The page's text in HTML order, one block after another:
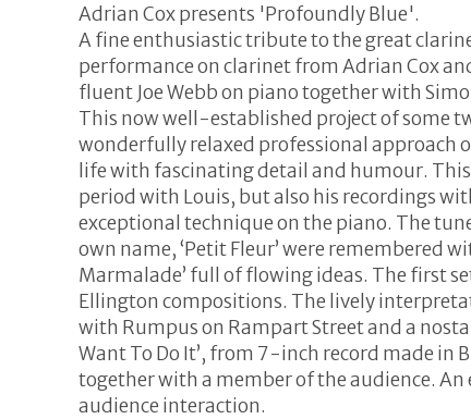
Adrian Cox presents 'Profoundly Blue'.
A fine enthusiastic tribute to the great
performance on clarinet from Adrian Cox
fluent Joe Webb on piano together with
This now well-established project of some
wonderfully relaxed professional approach
life with fascinatingdetail and humour.
period with Louis, but also his recordings
exceptional technique on the piano. The
own name, ‘Petit Fleur’ were remembered
Marmalade’ full of flowing ideas. The first
Ellington compositions. The lively
with Rumpus on Rampart Street and a
Want To Do It’, from 7-inch record made in
together with a member of the audience.
audience interaction.